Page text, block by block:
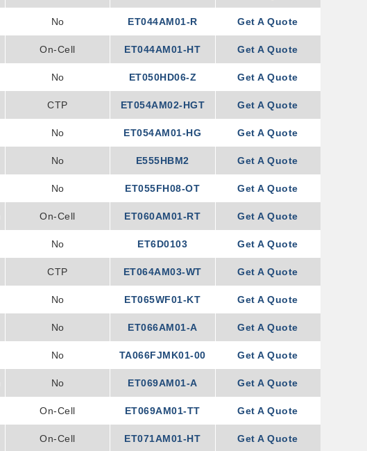
No ET044AM01-R Get A Quote
On-Cell ET044AM01-HT Get A Quote
No ET050HD06-Z Get A Quote
CTP ET054AM02-HGT Get A Quote
No ET054AM01-HG Get A Quote
No E555HBM2 Get A Quote
No ET055FH08-OT Get A Quote
On-Cell ET060AM01-RT Get A Quote
No ET6D0103 Get A Quote
CTP ET064AM03-WT Get A Quote
No ET065WF01-KT Get A Quote
No ET066AM01-A Get A Quote
No TA066FJMK01-00 Get A Quote
No ET069AM01-A Get A Quote
On-Cell ET069AM01-TT Get A Quote
On-Cell ET071AM01-HT Get A Quote